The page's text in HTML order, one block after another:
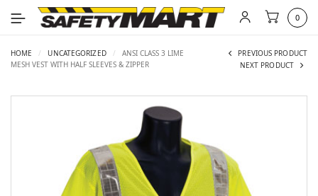
0
HOME / UNCATEGORIZED /
ANSI CLASS 3 LIME
MESH VEST WITH HALF SLEEVES & ZIPPER
PREVIOUS PRODUCT
NEXT PRODUCT